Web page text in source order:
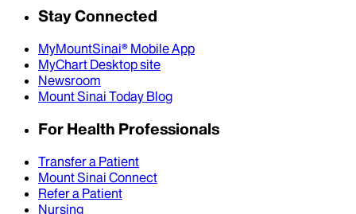
Stay Connected
MyMountSinai® Mobile App
MyChart Desktop site
Newsroom
Mount Sinai Today Blog
For Health Professionals
Transfer a Patient
Mount Sinai Connect
Refer a Patient
Nursing